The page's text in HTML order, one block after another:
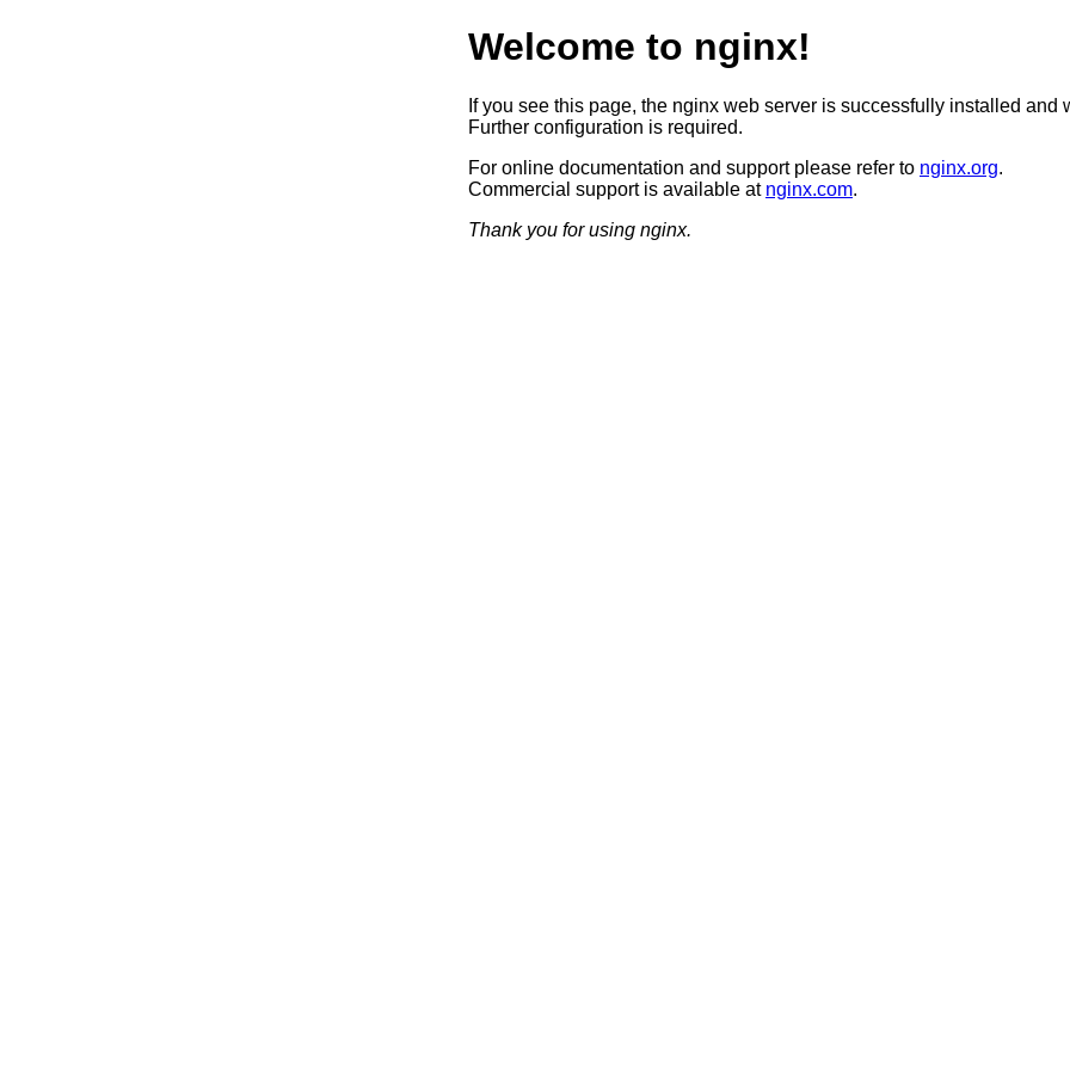
Welcome to nginx!
If you see this page, the nginx web server is successfully installed and
Further configuration is required.
For online documentation and support please refer to nginx.org.
Commercial support is available at nginx.com.
Thank you for using nginx.